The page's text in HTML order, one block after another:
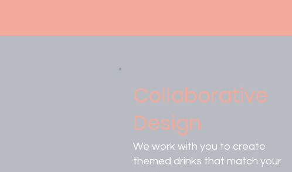
Collaborative
Design
We work with you to create
themed drinks that match your